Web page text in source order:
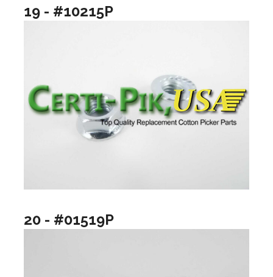
19 - #10215P
20 - #01519P